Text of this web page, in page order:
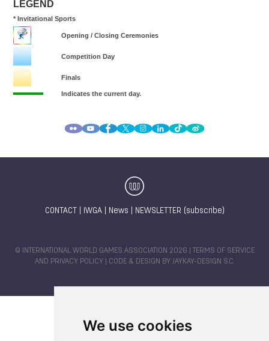
We use cookies
CONTACT IWGA| News NEWSLETTER (subscribe)
© INTERNATIONAL WORLD GAMES ASSOCIATION 2026 |
TERMS OF SERVICE
AND PRIVACY POLICY | CODE & DESIGN BY JAYKAY-DESIGN S.C.